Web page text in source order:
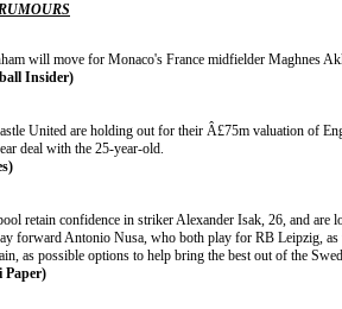
will move for Monaco's France midfielder Maghnes
Insider)
United are holding out for their Â£75m valuation of
deal with the 25-year-old.
retain confidence in striker Alexander Isak, 26, and
forward Antonio Nusa, who both play for RB Leipzig,
as possible options to help bring the best out of the
Paper)